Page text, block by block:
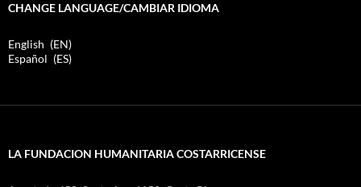
CHANGE LANGUAGE/CAMBIAR IDIOMA
English
EN
Español
ES
LA FUNDACION HUMANITARIA COSTARRICENSE